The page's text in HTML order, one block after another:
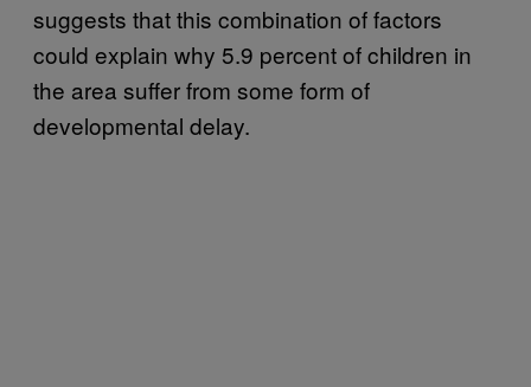
suggests that this combination of factors
could explain why 5.9 percent of children in
the area suffer from some form of
developmental delay.